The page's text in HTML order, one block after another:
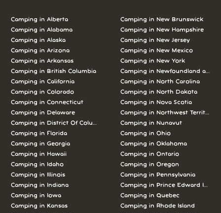
Camping inAlberta
Camping inAlabama
Camping inAlaska
Camping inArizona
Camping inArkansas
Camping in British Columbia
Camping inCalifornia
Camping inColorado
Camping inConnecticut
Camping in
Delaware
Camping in
District Of Columbia
Camping inFlorida
Camping inGeorgia
Camping in Hawaii
Camping in Idaho
Camping in Illinois
Camping in Indiana
Camping in Iowa
Camping in Kansas
Camping in New Brunswick
Camping in New Hampshire
Camping in New Jersey
Camping in New Mexico
Camping in New York
Camping in Newfoundland and
Camping in North Carolina
Camping in North Dakota
Camping in Nova Scotia
Camping in Northwest Territories
Camping in Nunavut
Camping in Ohio
Camping in Oklahoma
Camping in Ontario
Camping in Oregon
Camping in Pennsylvania
Camping in Prince Edward Island
Camping in Quebec
Camping in Rhode Island